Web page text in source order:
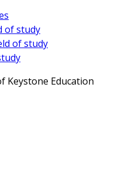
of study
of study
Keystone Education